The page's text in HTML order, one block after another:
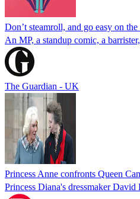
Don’t steamroll, and go easy on
An MP, a standup comic, a
The Guardian - UK
Princess Anne confronts Queen
Princess Diana's dressmaker